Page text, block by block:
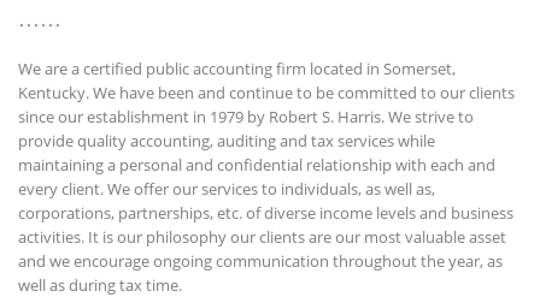
We are a certified public accounting firm located in Somerset,
Kentucky. We have been and continue to be committed to our clients
since our establishment in 1979 by Robert S. Harris. We strive to
provide quality accounting, auditing and tax services while
maintaining a personal and confidential relationship with each and
every client. We offer our services to individuals, as well as,
corporations, partnerships, etc. of diverse income levels and business
activities. It is our philosophy our clients are our most valuable asset
and we encourage ongoing communication throughout the year, as
well as during tax time.